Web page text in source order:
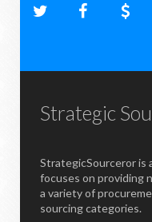
Strategic
StrategicSourceror is
focuses on providing
a variety of
sourcing categories.